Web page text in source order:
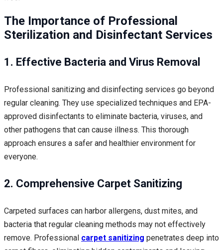
The Importance of Professional
Sterilization and Disinfectant Services
1. Effective Bacteria and Virus Removal
Professional sanitizing and disinfecting services go beyond
regular cleaning. They use specialized techniques and EPA-
approved disinfectants to eliminate bacteria, viruses, and
other pathogens that can cause illness. This thorough
approach ensures a safer and healthier environment for
everyone.
2. Comprehensive Carpet Sanitizing
Carpeted surfaces can harbor allergens, dust mites, and
bacteria that regular cleaning methods may not effectively
remove. Professional carpet sanitizing penetrates deep into